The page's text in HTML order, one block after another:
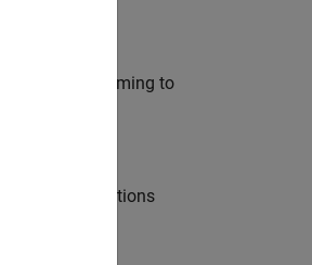
and programming to
organisations